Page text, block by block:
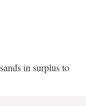
in surplus to